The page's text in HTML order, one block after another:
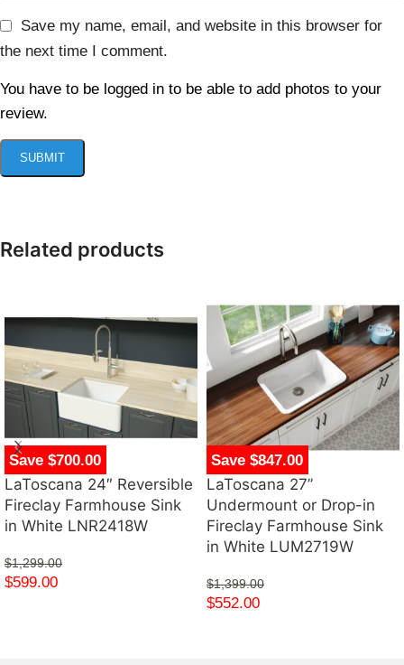
Save my name, email, and website in this browser for
the next time I comment.
You have to be logged in to be able to add photos to your
review.
Related products
Save $700.00
LaToscana 24″ Reversible
Fireclay Farmhouse Sink
in White LNR2418W
$1,299.00
$599.00
Save $847.00
LaToscana 27”
Undermount or Drop-in
Fireclay Farmhouse Sink
in White LUM2719W
$1,399.00
$552.00